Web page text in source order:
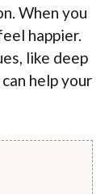
When you
happier.
like deep
help your